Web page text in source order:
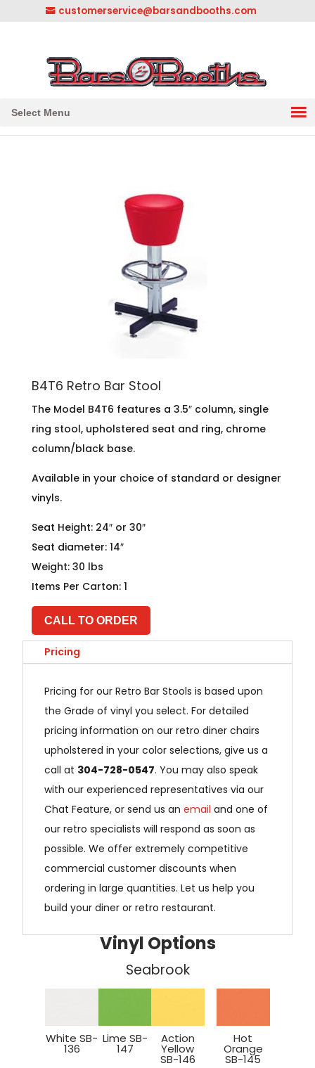
customerservice@barsandbooths.com
Select Menu
B4T6 Retro Bar Stool
The Model B4T6 features a 3.5″ column, single
ring stool, upholstered seat and ring, chrome
column/black base.
Available in your choice of standard or designer
vinyls.
Seat Height: 24″ or 30″
Seat diameter: 14″
Weight: 30 lbs
Items Per Carton: 1
CALL TO ORDER
Pricing
Pricing for our Retro Bar Stools is based upon
the Grade of vinyl you select. For detailed
pricing information on our retro diner chairs
upholstered in your color selections, give us a
call at 304-728-0547. You may also speak
with our experienced representatives via our
Chat Feature, or send us anemail and one of
our retro specialists will respond as soon as
possible. We offer extremely competitive
commercial customer discounts when
ordering in large quantities. Let us help you
build your diner or retro restaurant.
Vinyl Options
Seabrook
White SB-
136
Lime SB-
147
Action
Yellow
SB-146
Hot
Orange
SB-145